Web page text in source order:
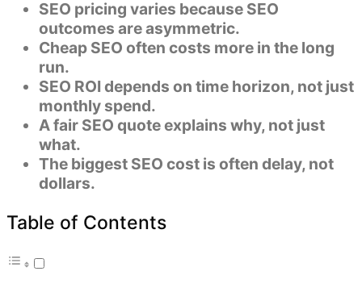
SEO pricing varies because SEO
outcomes are asymmetric.
Cheap SEO often costs more in the long
run.
SEO ROI depends on time horizon, not just
monthly spend.
A fair SEO quote explains why, not just
what.
The biggest SEO cost is often delay, not
dollars.
Table of Contents